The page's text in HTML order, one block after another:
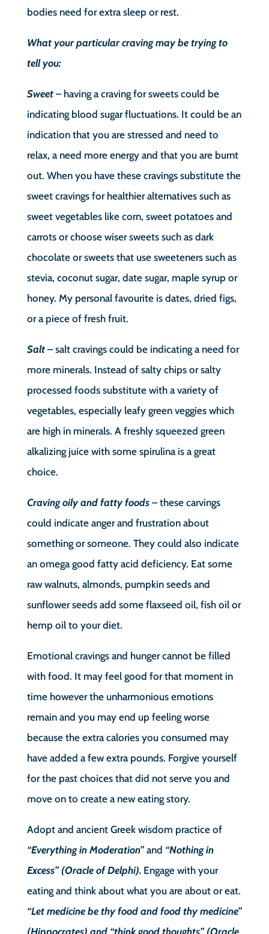
bodies need for extra sleep or rest.
What your particular craving may be trying to
tell you:
Sweet– having a craving for sweets could be
indicating blood sugar fluctuations. It could be an
indication that you are stressed and need to
relax, a need more energy and that you are burnt
out. When you have these cravings substitute the
sweet cravings for healthier alternatives such as
sweet vegetables like corn, sweet potatoes and
carrots or choose wiser sweets such as dark
chocolate or sweets that use sweeteners such as
stevia, coconut sugar, date sugar, maple syrup or
honey. My personal favourite is dates, dried figs,
or a piece of fresh fruit.
Salt – salt cravings could be indicating a need for
more minerals. Instead of salty chips or salty
processed foods substitute with a variety of
vegetables, especially leafy green veggies which
are high in minerals. A freshly squeezed green
alkalizing juice with some spirulina is a great
choice.
Craving oily and fatty foods– these carvings
could indicate anger and frustration about
something or someone. They could also indicate
an omega good fatty acid deficiency. Eat some
raw walnuts, almonds, pumpkin seeds and
sunflower seeds add some flaxseed oil, fish oil or
hemp oil to your diet.
Emotional cravings and hunger cannot be filled
with food. It may feel good for that moment in
time however the unharmonious emotions
remain and you may end up feeling worse
because the extra calories you consumed may
have added a few extra pounds. Forgive yourself
for the past choices that did not serve you and
move on to create a new eating story.
Adopt and ancient Greek wisdom practice of
“Everything in Moderation”and “Nothing in
Excess” (Oracle of Delphi).Engage with your
eating and think about what you are about or eat.
“Let medicine be thy food and food thy medicine”
(Hippocrates) and “think good thoughts” (Oracle